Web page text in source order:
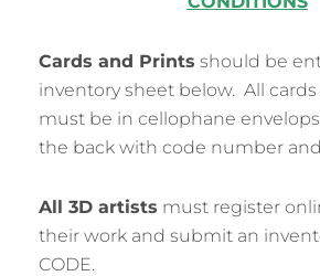
Cards and Prints should be
inventory sheet below. All
must be in cellophane
the back with code number
All 3D artists must register
their work and submit an
CODE.